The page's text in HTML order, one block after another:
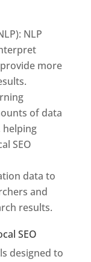
NLP
more
of data
SEO
data to
and
results.
SEO
designed to